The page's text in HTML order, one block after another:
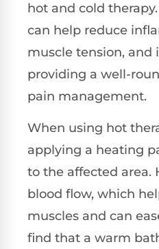
hot and cold
can help reduce
muscle tension, and
providing a well-
pain management.
When using hot
applying a heating
to the affected area.
blood flow, which
muscles and can
find that a warm